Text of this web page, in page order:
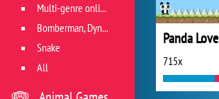
Panda Love
715x
Multi-genre online games
Bomberman, Dyna Blaster and Pacman
Snake
All